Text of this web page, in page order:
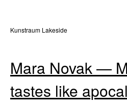
Kunstraum Lakeside
Mara Novak —
tastes like